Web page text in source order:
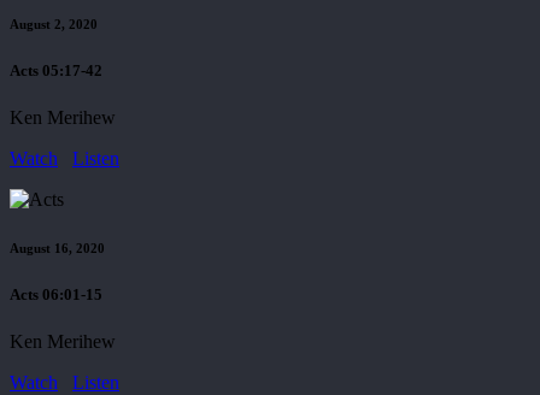
August 2, 2020
Acts 05:17-42
Ken Merihew
Watch
Listen
August 16, 2020
Acts 06:01-15
Ken Merihew
Watch
Listen